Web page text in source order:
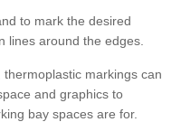
to mark the desired
lines around the edges.
markings can
and graphics to
bay spaces are for.